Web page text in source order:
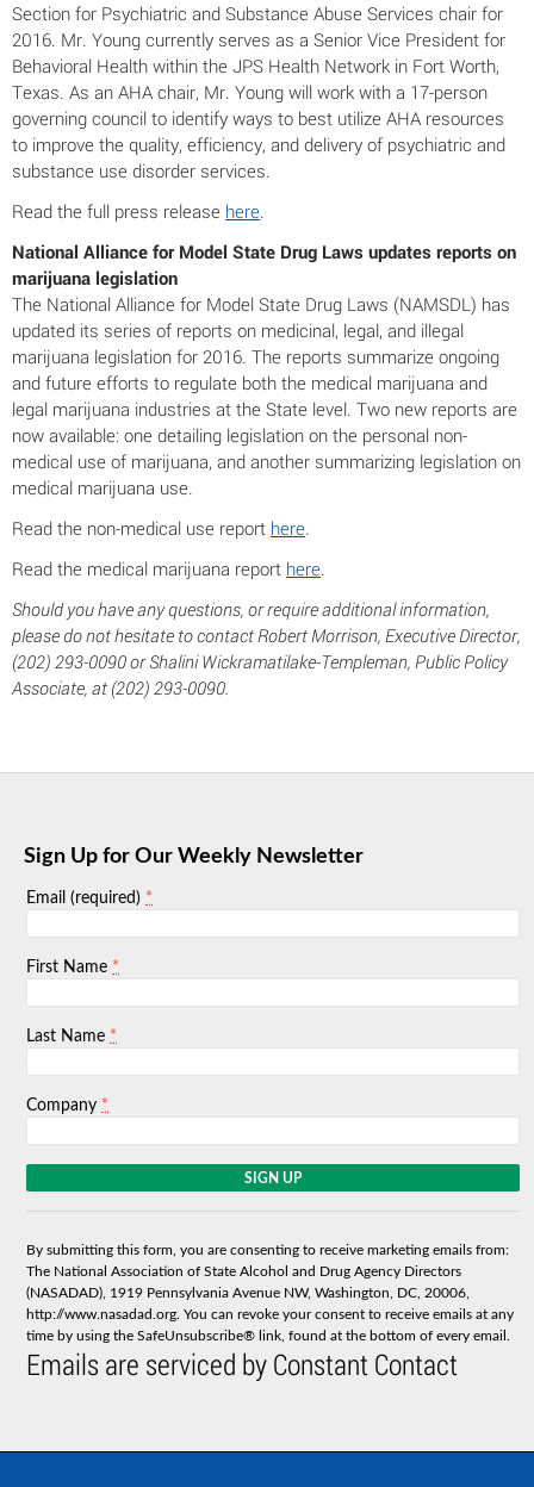
Section for Psychiatric and Substance Abuse Services chair for
2016. Mr. Young currently serves as a Senior Vice President for
Behavioral Health within the JPS Health Network in Fort Worth,
Texas. As an AHA chair, Mr. Young will work with a 17-person
governing council to identify ways to best utilize AHA resources
to improve the quality, efficiency, and delivery of psychiatric and
substance use disorder services.
Read the full press release here.
National Alliance for Model State Drug Laws updates reports on
marijuana legislation
The National Alliance for Model State Drug Laws (NAMSDL) has
updated its series of reports on medicinal, legal, and illegal
marijuana legislation for 2016. The reports summarize ongoing
and future efforts to regulate both the medical marijuana and
legal marijuana industries at the State level. Two new reports are
now available: one detailing legislation on the personal non-
medical use of marijuana, and another summarizing legislation on
medical marijuana use.
Read the non-medical use report here.
Read the medical marijuana report here.
Should you have any questions, or require additional information,
please do not hesitate to contact Robert Morrison, Executive Director,
(202) 293-0090 or Shalini Wickramatilake-Templeman, Public Policy
Associate, at (202) 293-0090.
Sign Up for Our Weekly Newsletter
Email (required) *
First Name *
Last Name *
Company *
o
n
t
a
n
t
C
o
c
By submitting this form, you are consenting to receive marketing emails from:
The National Association of State Alcohol and Drug Agency Directors
(NASADAD), 1919 Pennsylvania Avenue NW, Washington, DC, 20006,
http://www.nasadad.org. You can revoke your consent to receive emails at any
time by using the SafeUnsubscribe® link, found at the bottom of every email.
Emails are serviced by Constant Contact